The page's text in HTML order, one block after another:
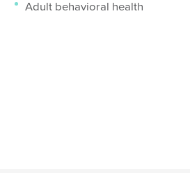
Adult behavioral health